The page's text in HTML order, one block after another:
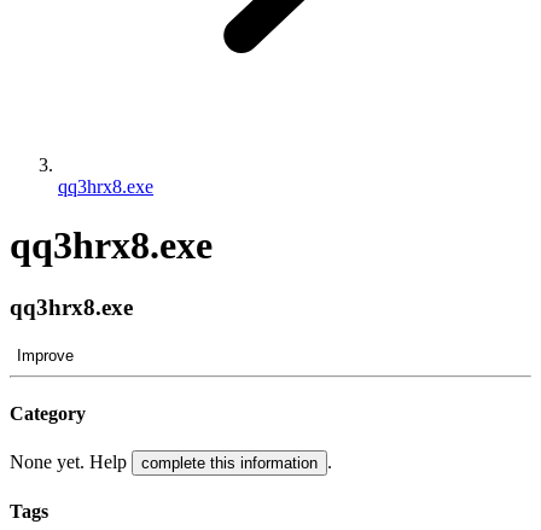
qq3hrx8.exe
qq3hrx8.exe
qq3hrx8.exe
Improve
Category
None yet. Help complete this information .
Tags